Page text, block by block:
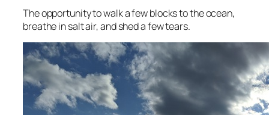
The opportunity to walk a few blocks to the ocean,
breathe in salt air, and shed a few tears.